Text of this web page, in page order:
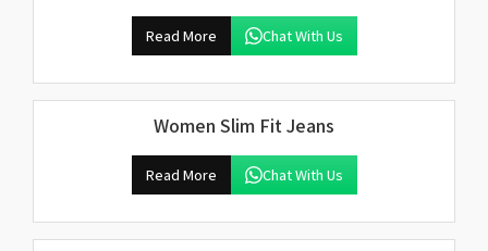
Read More Chat With Us
Women Slim Fit Jeans
Read More Chat With Us